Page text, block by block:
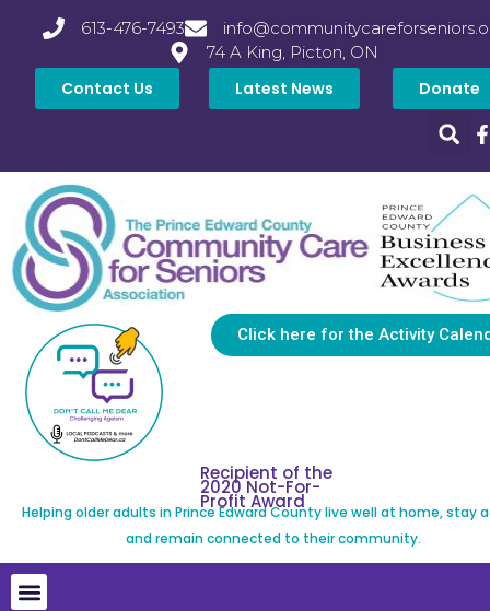
613-476-7493
74 A King, Picton, ON
Contact Us Latest News Donate
Click here for the Activity
Recipient of the
2020 Not-For-
Profit Award
Helping older adults in Prince Edward County live well at home, stay
and remain connected to their community.